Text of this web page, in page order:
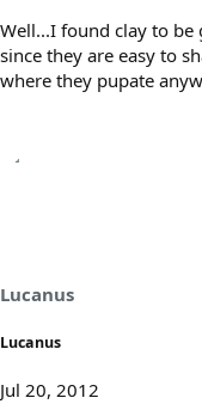
Well...I found clay to
since they are easy to
where they pupate
Lucanus
Lucanus
Jul 20, 2012